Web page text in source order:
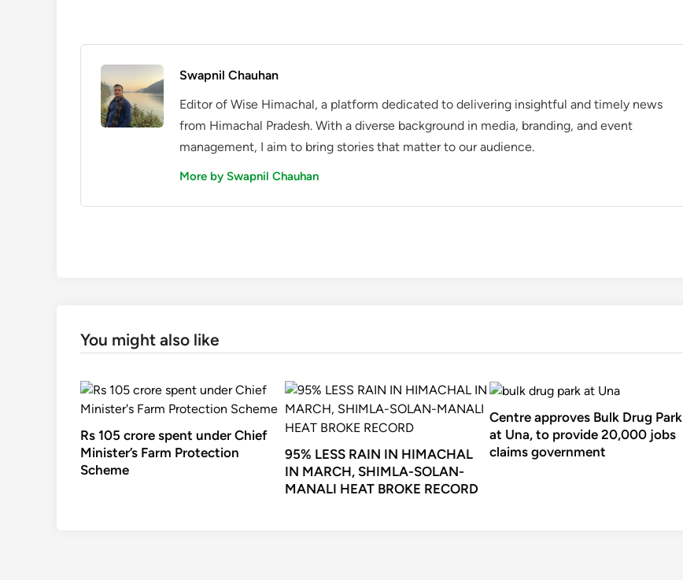
Swapnil Chauhan
Editor of Wise Himachal, a platform dedicated to delivering insightful and timely news
from Himachal Pradesh. With a diverse background in media, branding, and event
management, I aim to bring stories that matter to our audience.
More by Swapnil Chauhan
You might also like
Rs 105 crore spent under Chief
Minister’s Farm Protection
Scheme
95% LESS RAIN IN HIMACHAL
IN MARCH, SHIMLA-SOLAN-
MANALI HEAT BROKE RECORD
Centre approves Bulk Drug Park
at Una, to provide 20,000 jobs
claims government